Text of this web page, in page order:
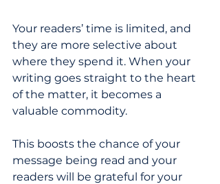
Your readers’ time is limited, and
they are more selective about
where they spend it. When your
writing goes straight to the heart
of the matter, it becomes a
valuable commodity.
This boosts the chance of your
message being read and your
readers will be grateful for your